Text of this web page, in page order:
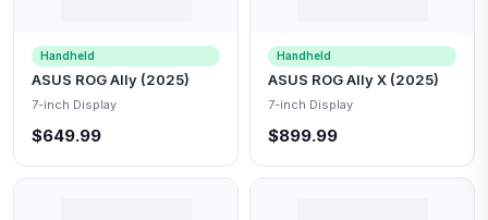
Handheld
ASUS ROG Ally (2025)
7-inch Display
$649.99
Handheld
ASUS ROG Ally X (2025)
7-inch Display
$899.99